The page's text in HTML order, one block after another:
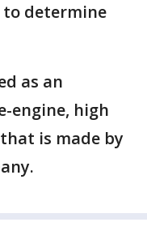
to determine
as an
engine, high
is made by